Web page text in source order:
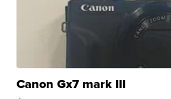
Canon Gx7 mark III